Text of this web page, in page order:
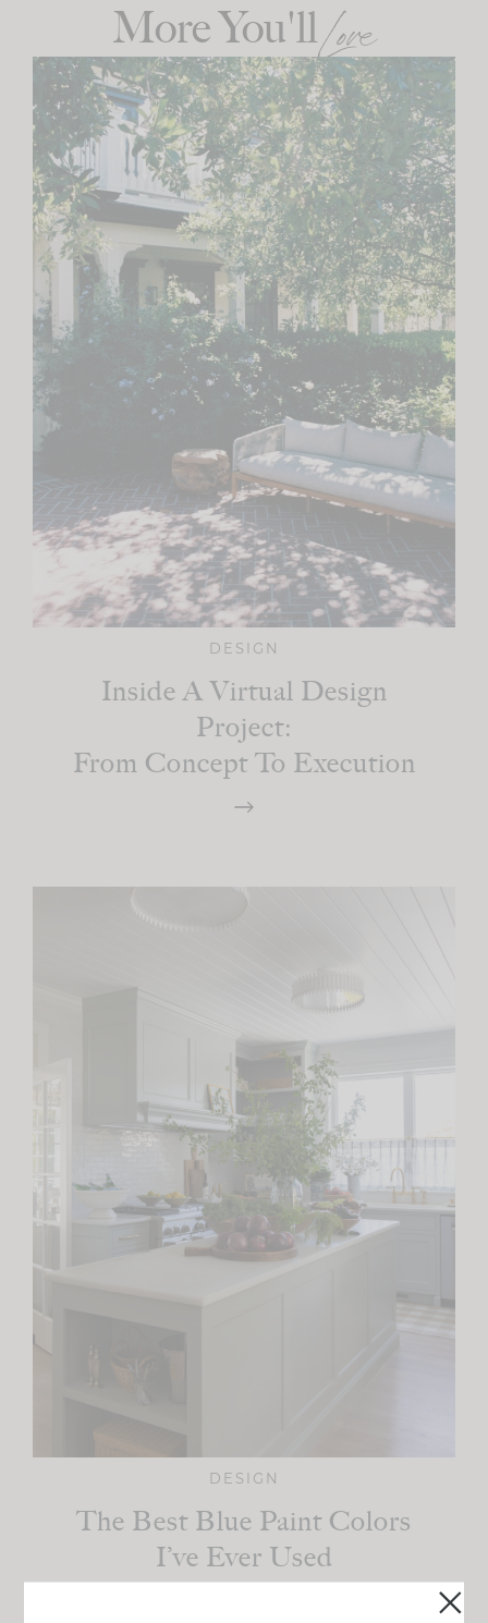
More You'llLove
DESIGN
Inside A Virtual Design
Project:
From Concept To Execution
DESIGN
The Best Blue Paint Colors
I’ve Ever Used